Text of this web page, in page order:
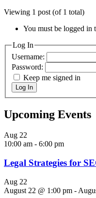
Viewing 1 post (of 1 total)
You must be logged in
Log In
Username:
Password:
Keep me signed in
Log In
Upcoming Events
Aug 22
10:00 am - 6:00 pm
Legal Strategies for
Aug 22
August 22 @ 1:00 pm -